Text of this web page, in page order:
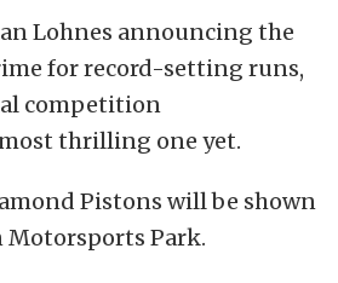
Lohnes announcing the
for record-setting runs,
competition
thrilling one yet.
Pistons will be shown
Motorsports Park.